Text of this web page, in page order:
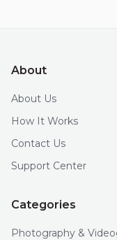
About
About Us
How It Works
Contact Us
Support Center
Categories
Photography &